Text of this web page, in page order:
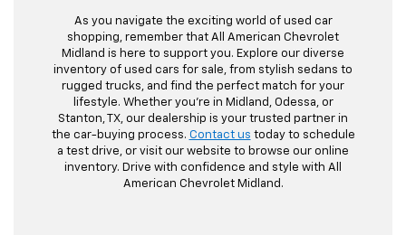
As you navigate the exciting world of used car
shopping, remember that All American Chevrolet
Midland is here to support you. Explore our diverse
inventory of used cars for sale, from stylish sedans to
rugged trucks, and find the perfect match for your
lifestyle. Whether you're in Midland, Odessa, or
Stanton, TX, our dealership is your trusted partner in
the car-buying process. Contact us today to schedule
a test drive, or visit our website to browse our online
inventory. Drive with confidence and style with All
American Chevrolet Midland.